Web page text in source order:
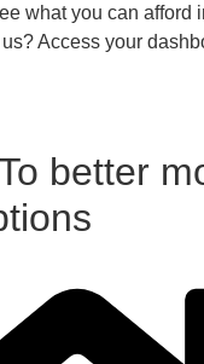
what you can afford
Access your
better